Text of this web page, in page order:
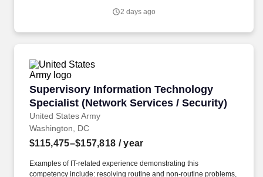
Settings' to indicate that you want to be notified by email when the
2 days ago
Supervisory Information Technology
Specialist (Network Services / Security)
United States Army
Supervisory Information Technology
Washington, DC
$115,475–$157,818 / year
Examples of IT-related experience demonstrating this
competency include: resolving routine and non-routine problems,